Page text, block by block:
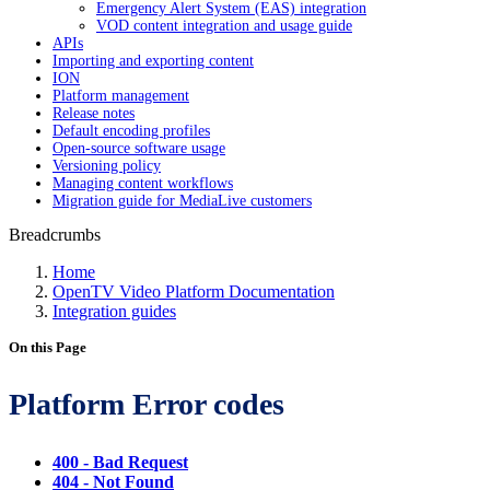
Emergency Alert System (EAS) integration
VOD content integration and usage guide
APIs
Importing and exporting content
ION
Platform management
Release notes
Default encoding profiles
Open-source software usage
Versioning policy
Managing content workflows
Migration guide for MediaLive customers
Breadcrumbs
Home
OpenTV Video Platform Documentation
Integration guides
On this Page
Platform Error codes
400 - Bad Request
404 - Not Found